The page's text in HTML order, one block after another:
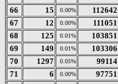
66
15 0.00% 112642
67
12 0.00% 111051
68
125 0.01% 103851
69
149 0.01% 103306
70
1297 0.05% 99114
71
6 0.00% 97751